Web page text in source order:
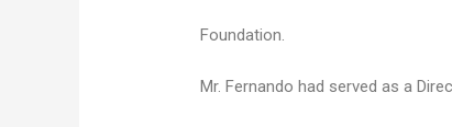
Foundation.
Mr. Fernando had served as a